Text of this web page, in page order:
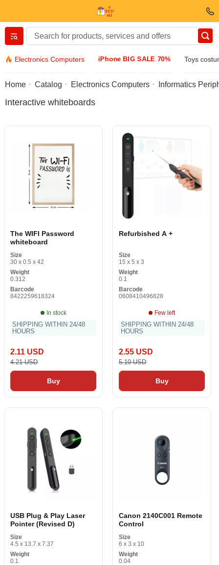
Electronics Computers iPhone BIG SALE 70% Toys
Вернуться назад
Accessories
Home Catalog Electronics Computers Informatics
Interactive whiteboards
The WIFI Password
whiteboard
Size
30 x 0.5 x 42
Weight
0.312
Barcode
8422259618324
In stock
SHIPPING WITHIN 24/48
HOURS
2.11 USD
4.21 USD
Buy
Refurbished A +
Size
15 x 5 x 3
Weight
0.1
Barcode
0608410496828
Few left
SHIPPING WITHIN 24/48
HOURS
2.55 USD
5.10 USD
Buy
USB Plug & Play Laser
Pointer (Revised D)
Size
4.5 x 13.7 x 7.37
Weight
0.1
Canon 2140C001 Remote
Control
Size
6 x 3 x 10
Weight
0.04